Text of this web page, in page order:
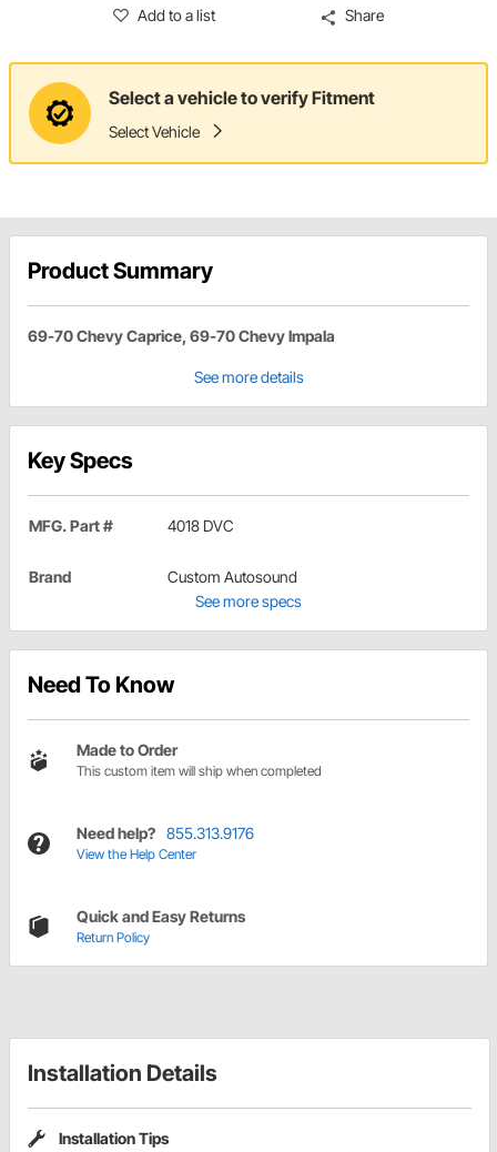
Add to a list Share
Select a vehicle to verify Fitment
Select Vehicle
Product Summary
69-70 Chevy Caprice, 69-70 Chevy Impala
See more details
Key Specs
MFG. Part # 4018 DVC
Brand
Custom Autosound
See more specs
Need To Know
Made to Order
This custom item will ship when completed
Need help? 855.313.9176
View the Help Center
Quick and Easy Returns
Return Policy
Installation Details
Installation Tips